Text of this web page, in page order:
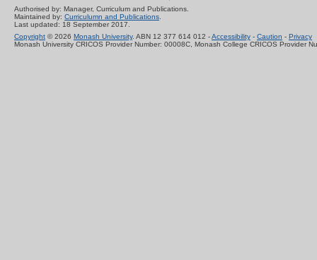
Authorised by: Manager, Curriculum and Publications.
Maintained by: Curriculumn and Publications.
Last updated: 18 September 2017.
Copyright © 2026 Monash University. ABN 12 377 614 012 -Accessibility - Caution - Privacy
Monash University CRICOS Provider Number: 00008C, Monash College CRICOS Provider